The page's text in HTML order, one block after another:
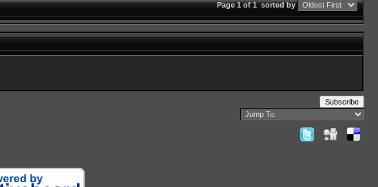
Page 1 of 1sorted by
Subscribe